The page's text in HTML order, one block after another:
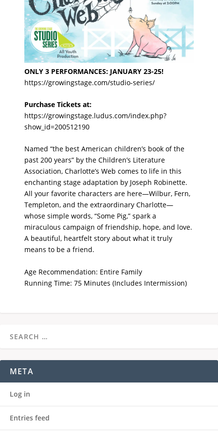
ONLY 3 PERFORMANCES: JANUARY 23-25!
https://growingstage.com/studio-series/
Purchase Tickets at:
https://growingstage.ludus.com/index.php?
show_id=200512190
Named “the best American children’s book of the
past 200 years” by the Children’s Literature
Association, Charlotte’s Web comes to life in this
enchanting stage adaptation by Joseph Robinette.
All your favorite characters are here—Wilbur, Fern,
Templeton, and the extraordinary Charlotte—
whose simple words, “Some Pig,” spark a
miraculous campaign of friendship, hope, and love.
A beautiful, heartfelt story about what it truly
means to be a friend.
Age Recommendation: Entire Family
Running Time: 75 Minutes (Includes Intermission)
META
Log in
Entries feed